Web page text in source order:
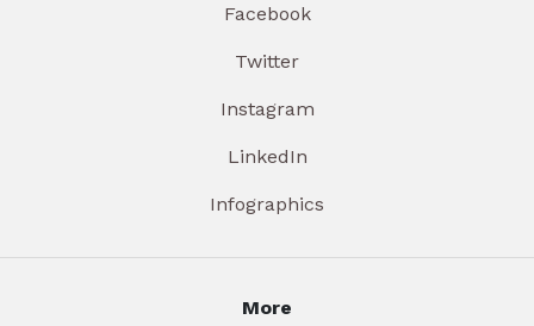
Facebook
Twitter
Instagram
LinkedIn
Infographics
More